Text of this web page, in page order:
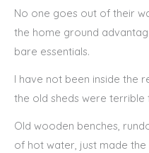
No one goes out of their
the home ground
bare essentials.
I have not been inside the
the old sheds were terrible
Old wooden benches,
of hot water, just made